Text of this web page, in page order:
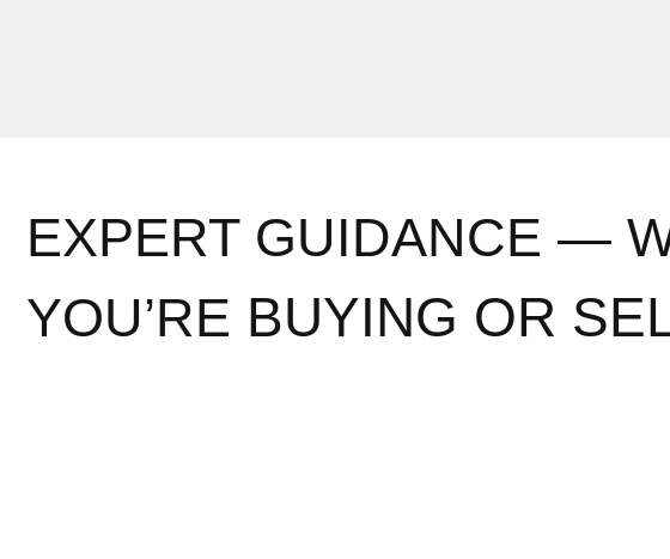
EXPERT GUIDANCE —
YOU’RE BUYING OR